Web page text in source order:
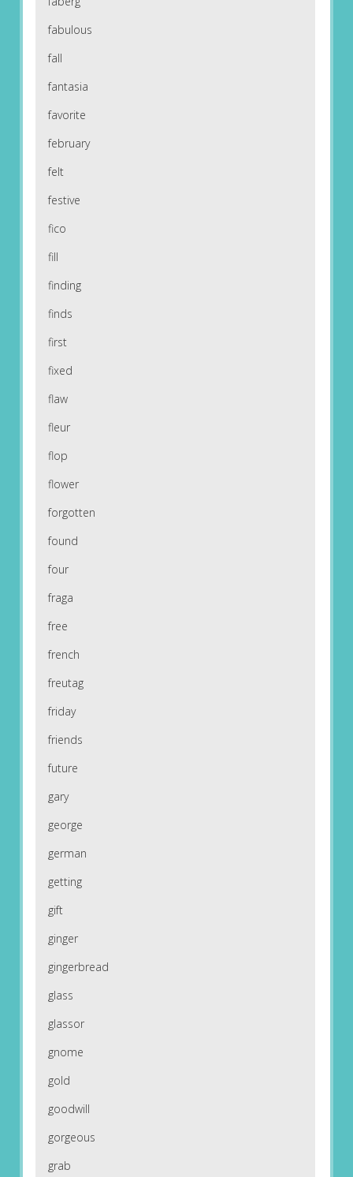
fabulous
fall
fantasia
favorite
february
felt
festive
fico
fill
finding
finds
first
fixed
flaw
fleur
flop
flower
forgotten
found
four
fraga
free
french
freutag
friday
friends
future
gary
george
german
getting
gift
ginger
gingerbread
glass
glassor
gnome
gold
goodwill
gorgeous
grab